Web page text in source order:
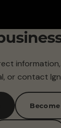
or contact